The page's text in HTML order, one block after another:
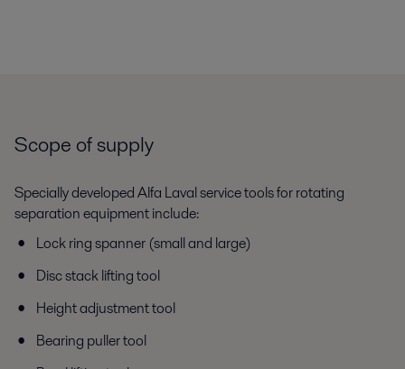
Scope of supply
Specially developed Alfa Laval service tools for rotating
separation equipment include:
Lock ring spanner (small and large)
Disc stack lifting tool
Height adjustment tool
Bearing puller tool